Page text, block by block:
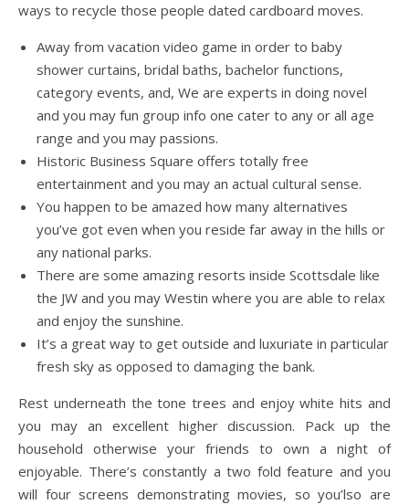
ways to recycle those people dated cardboard moves.
Away from vacation video game in order to baby
shower curtains, bridal baths, bachelor functions,
category events, and, We are experts in doing novel
and you may fun group info one cater to any or all age
range and you may passions.
Historic Business Square offers totally free
entertainment and you may an actual cultural sense.
You happen to be amazed how many alternatives
you’ve got even when you reside far away in the hills or
any national parks.
There are some amazing resorts inside Scottsdale like
the JW and you may Westin where you are able to relax
and enjoy the sunshine.
It’s a great way to get outside and luxuriate in particular
fresh sky as opposed to damaging the bank.
Rest underneath the tone trees and enjoy white hits and
you may an excellent higher discussion. Pack up the
household otherwise your friends to own a night of
enjoyable. There’s constantly a two fold feature and you
will four screens demonstrating movies, so you’lso are